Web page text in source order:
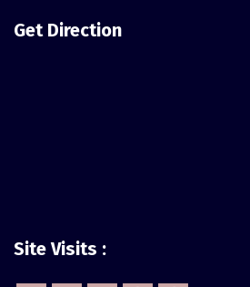
Get Direction
Site Visits :